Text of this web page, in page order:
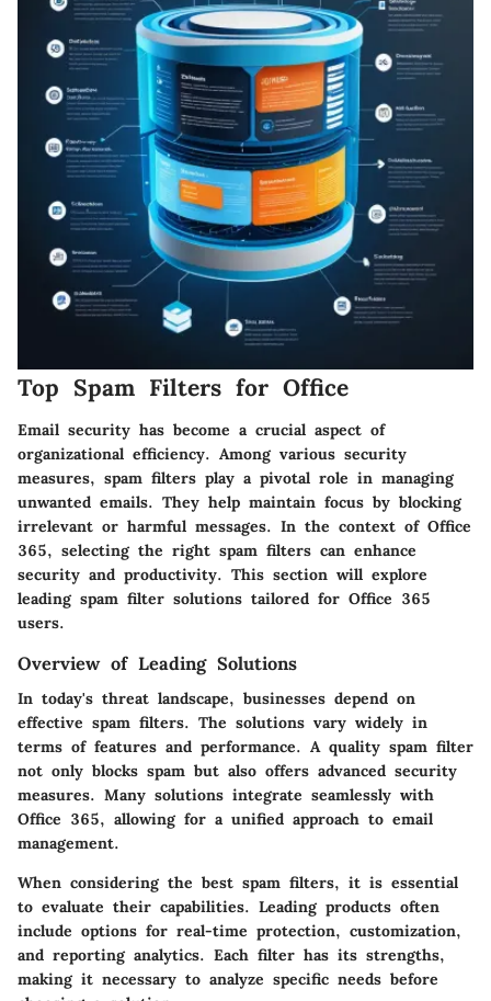
Top Spam Filters for Office
Email security has become a crucial aspect of
organizational efficiency. Among various security
measures, spam filters play a pivotal role in managing
unwanted emails. They help maintain focus by blocking
irrelevant or harmful messages. In the context of Office
365, selecting the right spam filters can enhance
security and productivity. This section will explore
leading spam filter solutions tailored for Office 365
users.
Overview of Leading Solutions
In today's threat landscape, businesses depend on
effective spam filters. The solutions vary widely in
terms of features and performance. A quality spam filter
not only blocks spam but also offers advanced security
measures. Many solutions integrate seamlessly with
Office 365, allowing for a unified approach to email
management.
When considering the best spam filters, it is essential
to evaluate their capabilities. Leading products often
include options for real-time protection, customization,
and reporting analytics. Each filter has its strengths,
making it necessary to analyze specific needs before